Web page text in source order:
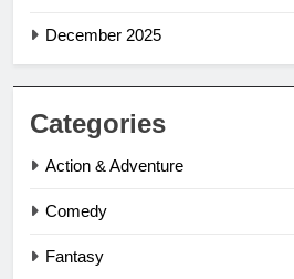
December 2025
Categories
Action & Adventure
Comedy
Fantasy